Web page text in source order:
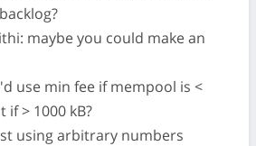
maybe you could make an
use min fee if mempool is <
if > 1000 kB?
using arbitrary numbers